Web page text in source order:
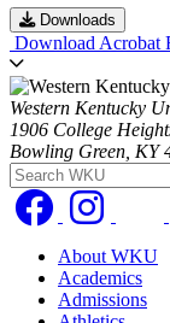
Downloads
Download Acrobat
Western Kentucky
1906 College
Bowling Green, KY
Search WKU
About WKU
Academics
Admissions